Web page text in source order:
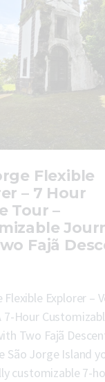
Flexible
– 7 Hour
Tour –
Fajã
Flexible Explorer –
7-Hour
Two Fajã
São Jorge Island
customizable 7-